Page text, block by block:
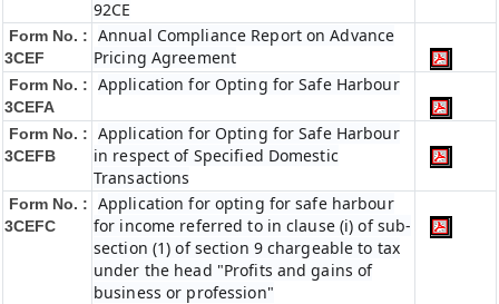
92CE
Form No. :
3CEF
Annual Compliance Report on Advance
Pricing Agreement
Form No. :
3CEFA
Application for Opting for Safe Harbour
Form No. :
3CEFB
Application for Opting for Safe Harbour
in respect of Specified Domestic
Transactions
Form No. :
3CEFC
Application for opting for safe harbour
for income referred to in clause (i) of sub-
section (1) of section 9 chargeable to tax
under the head "Profits and gains of
business or profession"